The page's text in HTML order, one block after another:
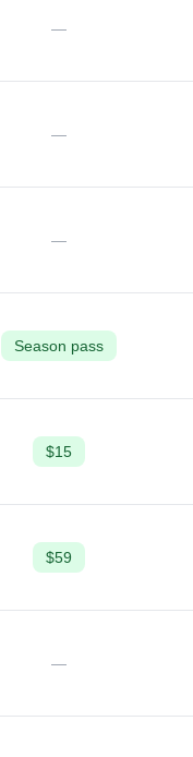
—
—
—
Season pass
$15
$59
—